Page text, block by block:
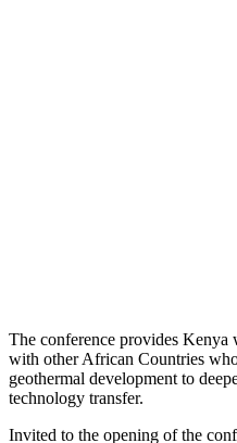
The conference provides
with other African Countries
geothermal development to
technology transfer.
Invited to the opening of the